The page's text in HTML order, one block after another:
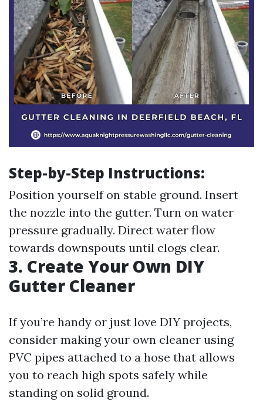
Step-by-Step Instructions:
Position yourself on stable ground. Insert
the nozzle into the gutter. Turn on water
pressure gradually. Direct water flow
towards downspouts until clogs clear.
3. Create Your Own DIY
Gutter Cleaner
If you’re handy or just love DIY projects,
consider making your own cleaner using
PVC pipes attached to a hose that allows
you to reach high spots safely while
standing on solid ground.